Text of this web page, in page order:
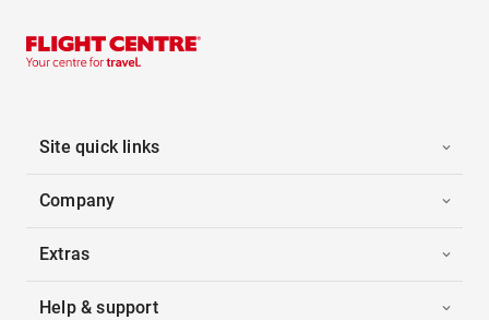
Site quick links
Company
Extras
Help & support